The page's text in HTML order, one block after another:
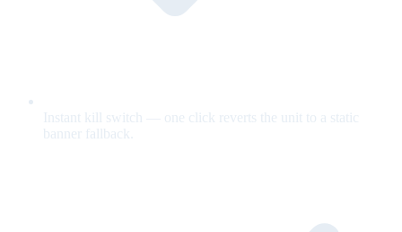
Instant kill switch — one click reverts the unit to a static
banner fallback.